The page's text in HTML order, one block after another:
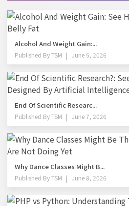
Alcohol And Weight Gain:...
Published ByTSM June 5, 2026
End Of Scientific Researc...
Published ByTSM June 7, 2026
Why Dance Classes Might B...
Published ByTSM June 8, 2026